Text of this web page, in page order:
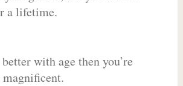
a lifetime.
with age then you’re